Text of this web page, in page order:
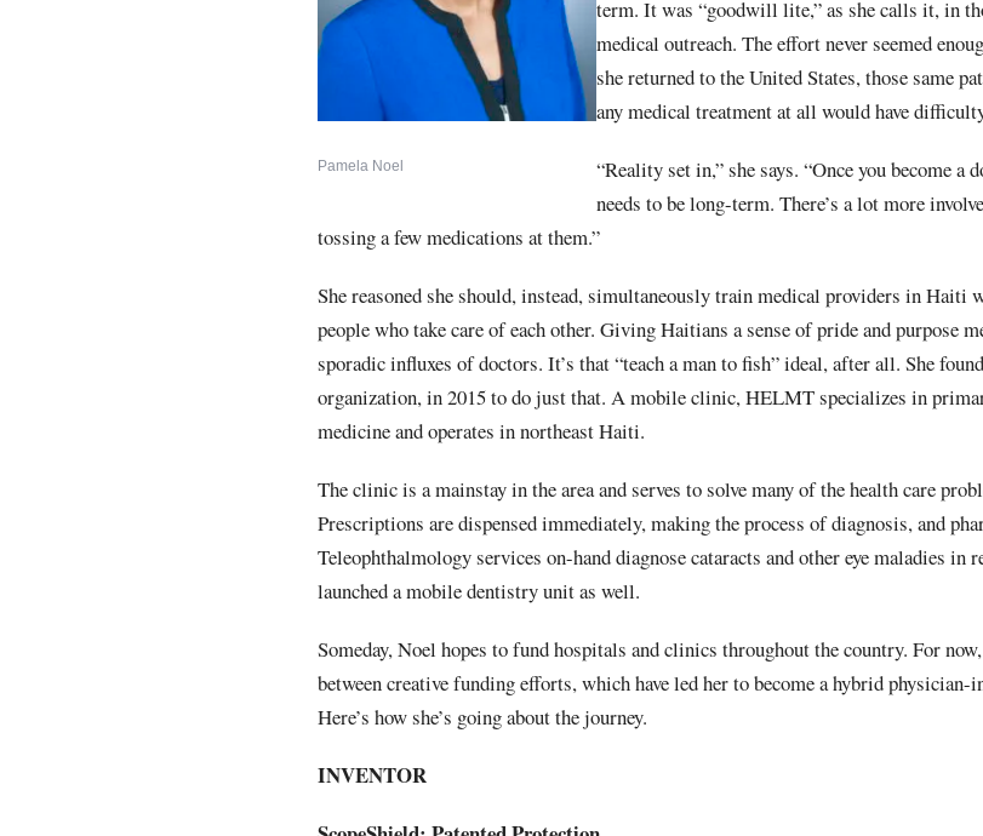
Pamela Noel
term. It was “goodwill lite,” as she calls it, in
medical outreach. The effort never seemed
she returned to the United States, those same
any medical treatment at all would have
“Reality set in,” she says. “Once you become a
needs to be long-term. There’s a lot more
tossing a few medications at them.”
She reasoned she should, instead, simultaneously train medical providers in
people who take care of each other. Giving Haitians a sense of pride and purpose
sporadic influxes of doctors. It’s that “teach a man to fish” ideal, after all. She
organization, in 2015 to do just that. A mobile clinic, HELMT specializes in
medicine and operates in northeast Haiti.
The clinic is a mainstay in the area and serves to solve many of the health care
Prescriptions are dispensed immediately, making the process of diagnosis, and
Teleophthalmology services on-hand diagnose cataracts and other eye maladies
launched a mobile dentistry unit as well.
Someday, Noel hopes to fund hospitals and clinics throughout the country. For
between creative funding efforts, which have led her to become a hybrid physician-
Here’s how she’s going about the journey.
INVENTOR